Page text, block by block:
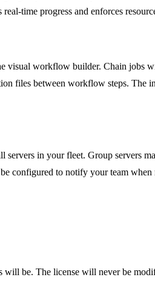
time progress and enforces
visual workflow builder. Chain jobs
files between workflow steps.
in your fleet. Group servers
configured to notify your team
be. The license will never be